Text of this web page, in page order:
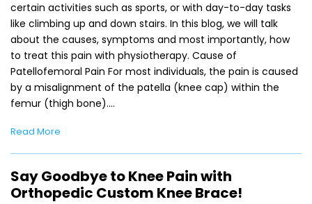
certain activities such as sports, or with day-to-day tasks
like climbing up and down stairs. In this blog, we will talk
about the causes, symptoms and most importantly, how
to treat this pain with physiotherapy. Cause of
Patellofemoral Pain For most individuals, the pain is caused
by a misalignment of the patella (knee cap) within the
femur (thigh bone).…
Read More
Say Goodbye to Knee Pain with
Orthopedic Custom Knee Brace!